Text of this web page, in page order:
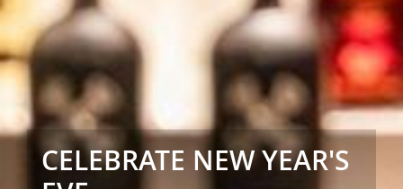
CELEBRATE NEW YEAR'S
CELEBRATE NEW YEAR'S